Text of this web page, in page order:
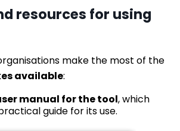
resources for using
make the most of the
available:
manual for the tool, which
guide for its use.